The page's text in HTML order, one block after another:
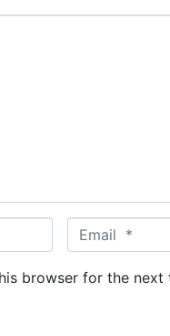
m
a
browser for the next